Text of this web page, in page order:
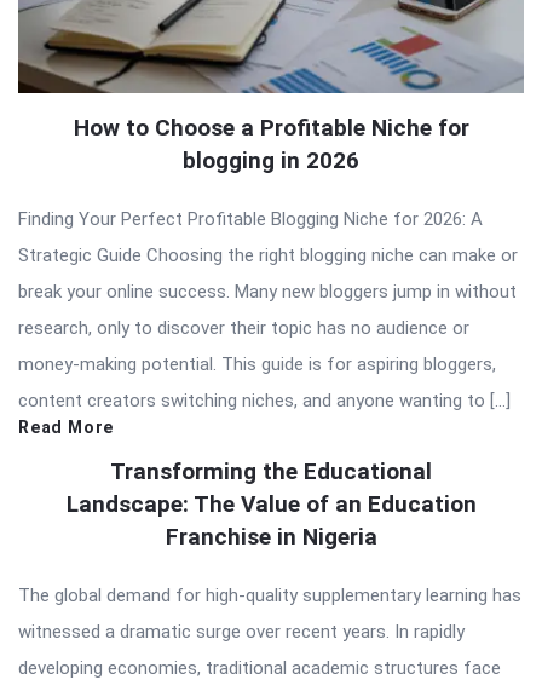
How to Choose a Profitable Niche for
blogging in 2026
Finding Your Perfect Profitable Blogging Niche for 2026: A
Strategic Guide Choosing the right blogging niche can make or
break your online success. Many new bloggers jump in without
research, only to discover their topic has no audience or
money-making potential. This guide is for aspiring bloggers,
content creators switching niches, and anyone wanting to […]
Read More
Transforming the Educational
Landscape: The Value of an Education
Franchise in Nigeria
The global demand for high-quality supplementary learning has
witnessed a dramatic surge over recent years. In rapidly
developing economies, traditional academic structures face